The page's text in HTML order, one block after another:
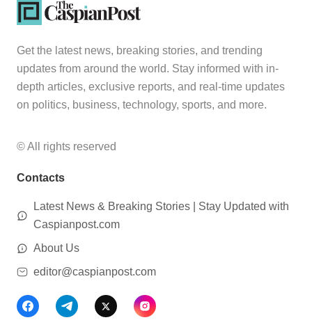
Get the latest news, breaking stories, and trending
updates from around the world. Stay informed with in-
depth articles, exclusive reports, and real-time updates
on politics, business, technology, sports, and more.
© All rights reserved
Contacts
Latest News & Breaking Stories | Stay Updated with
Caspianpost.com
About Us
editor@caspianpost.com